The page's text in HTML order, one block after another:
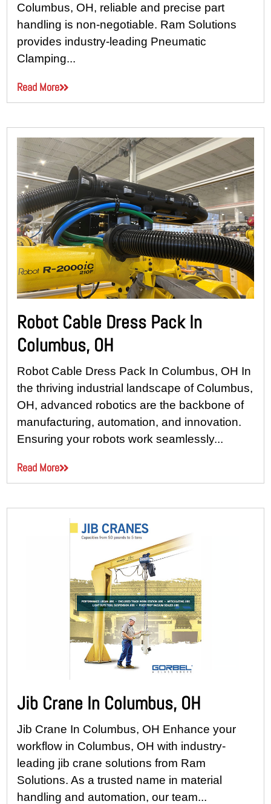
Columbus, OH, reliable and precise part
handling is non-negotiable. Ram Solutions
provides industry-leading Pneumatic
Clamping...
Read More
Robot Cable Dress Pack In
Columbus, OH
Robot Cable Dress Pack In Columbus, OH In
the thriving industrial landscape of Columbus,
OH, advanced robotics are the backbone of
manufacturing, automation, and innovation.
Ensuring your robots work seamlessly...
Read More
Jib Crane In Columbus, OH
Jib Crane In Columbus, OH Enhance your
workflow in Columbus, OH with industry-
leading jib crane solutions from Ram
Solutions. As a trusted name in material
handling and automation, our team...